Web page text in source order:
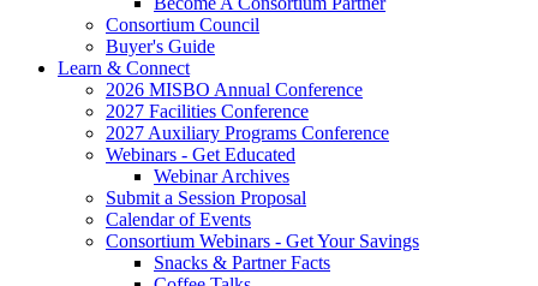
Consortium Council
Buyer's Guide
Learn & Connect
2026 MISBO Annual Conference
2027 Facilities Conference
2027 Auxiliary Programs Conference
Webinars - Get Educated
Webinar Archives
Submit a Session Proposal
Calendar of Events
Consortium Webinars - Get Your Savings
Snacks & Partner Facts